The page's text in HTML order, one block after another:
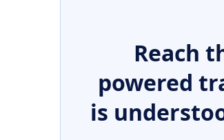
Reach
powered
is